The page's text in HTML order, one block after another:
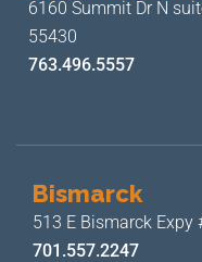
6160 Summit Dr N
55430
763.496.5557
Bismarck
513 E Bismarck Expy
701.557.2247